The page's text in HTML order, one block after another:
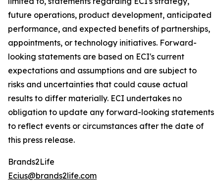
future operations, product development, anticipated
performance, and expected benefits of partnerships,
appointments, or technology initiatives. Forward-
looking statements are based on ECI's current
expectations and assumptions and are subject to
risks and uncertainties that could cause actual
results to differ materially. ECI undertakes no
obligation to update any forward-looking statements
to reflect events or circumstances after the date of
this press release.
Brands2Life
Ecius@brands2life.com